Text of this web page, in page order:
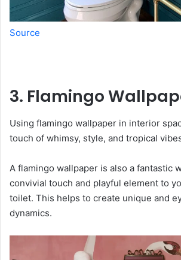
Source
3. Flamingo
Using flamingo wallpaper in interior
touch of whimsy, style, and tropical
A flamingo wallpaper is also a fantastic
convivial touch and playful element to
toilet. This helps to create unique and
dynamics.